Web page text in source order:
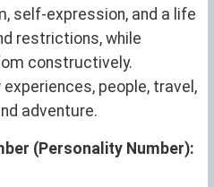
self-expression, and a life
restrictions, while
constructively.
experiences, people, travel,
adventure.
(Personality Number):